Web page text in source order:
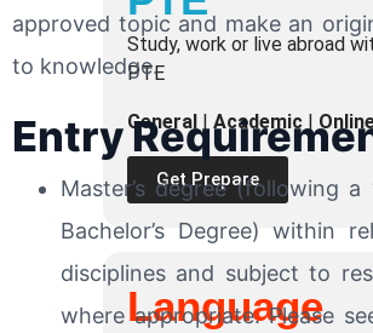
Study, work or live abroad
PTE
General | Academic |
Get Prepare
Language
approved topic and make an
to knowledge.
Entry
Master’s degree (following a
Bachelor’s Degree) within
disciplines and subject to
where appropriate. Please